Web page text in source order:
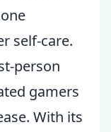
self-care.
person
gamers
With its